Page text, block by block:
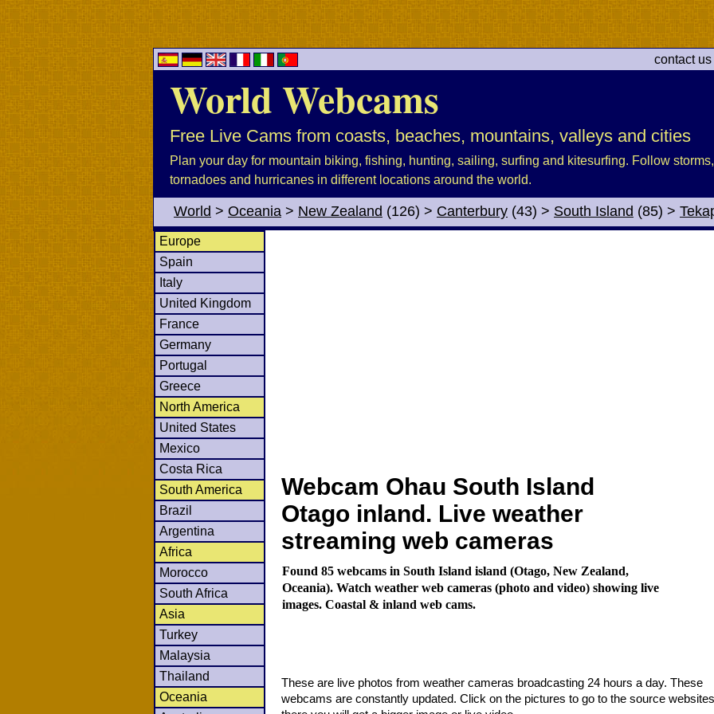
contact
World Webcams
Free Live Cams from coasts, beaches, mountains, valleys and cities
Plan your day for mountain biking, fishing, hunting, sailing, surfing and kitesurfing. Follow
tornadoes and hurricanes in different locations around the world.
World > Oceania > New Zealand (126) > Canterbury (43) > South Island (85) >
Europe
Spain
Italy
United Kingdom
France
Germany
Portugal
Greece
North America
United States
Mexico
Costa Rica
South America
Brazil
Argentina
Africa
Morocco
South Africa
Asia
Turkey
Malaysia
Thailand
Oceania
Webcam Ohau South Island
Otago inland. Live weather
streaming web cameras
Found 85 webcams in South Island island (Otago, New Zealand,
Oceania). Watch weather web cameras (photo and video) showing live
images. Coastal & inland web cams.
These are live photos from weather cameras broadcasting 24 hours a day. These
webcams are constantly updated. Click on the pictures to go to the source